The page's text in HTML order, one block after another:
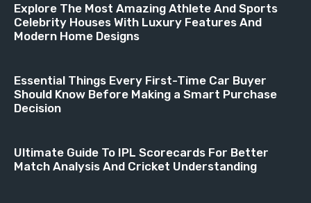
Explore The Most Amazing Athlete And Sports
Celebrity Houses With Luxury Features And
Modern Home Designs
Essential Things Every First-Time Car Buyer
Should Know Before Making a Smart Purchase
Decision
Ultimate Guide To IPL Scorecards For Better
Match Analysis And Cricket Understanding